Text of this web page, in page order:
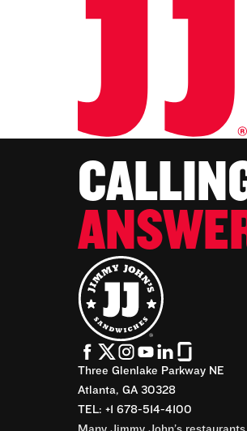
Three Glenlake Parkway NE
Atlanta, GA 30328
TEL: +1 678-514-4100